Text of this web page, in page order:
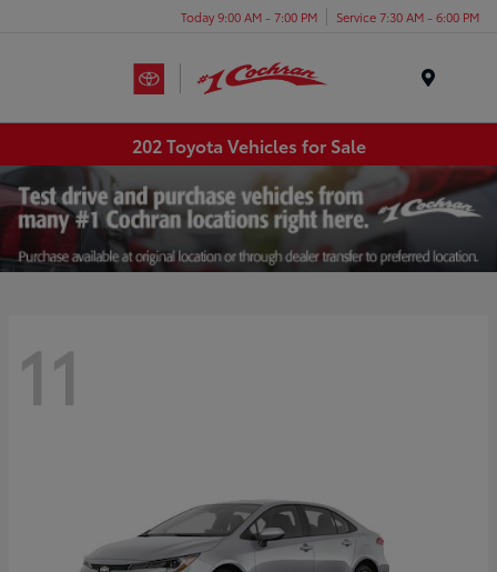
Today 9:00 AM - 7:00 PM Service 7:30 AM - 6:00 PM
202 Toyota Vehicles for Sale
11